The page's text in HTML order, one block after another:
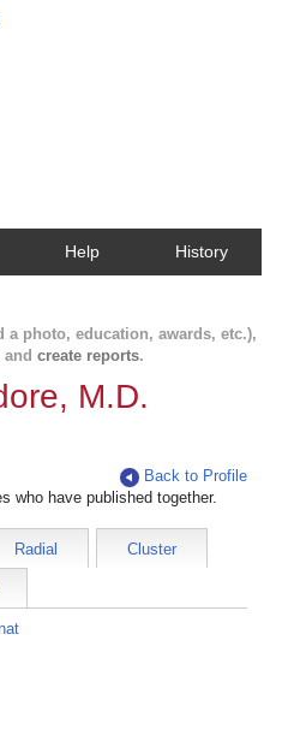
Help History
a photo, education, awards, etc.),
and create reports.
M.D.
Back to Profile
who have published together.
Radial Cluster